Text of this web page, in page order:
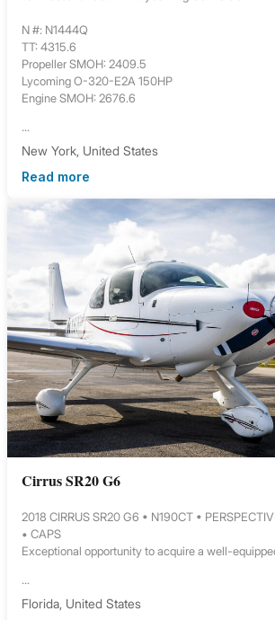
N #: N1444Q
TT: 4315.6
Propeller SMOH: 2409.5
Lycoming O-320-E2A 150HP
Engine SMOH: 2676.6
...
New York, United States
Read more
Cirrus SR20 G6
2018 CIRRUS SR20 G6 • N190CT •
• CAPS
Exceptional opportunity to acquire a well-
...
Florida, United States